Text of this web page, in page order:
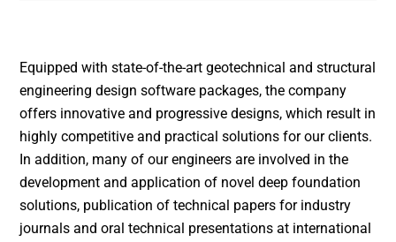
Equipped with state-of-the-art geotechnical and structural
engineering design software packages, the company
offers innovative and progressive designs, which result in
highly competitive and practical solutions for our clients.
In addition, many of our engineers are involved in the
development and application of novel deep foundation
solutions, publication of technical papers for industry
journals and oral technical presentations at international